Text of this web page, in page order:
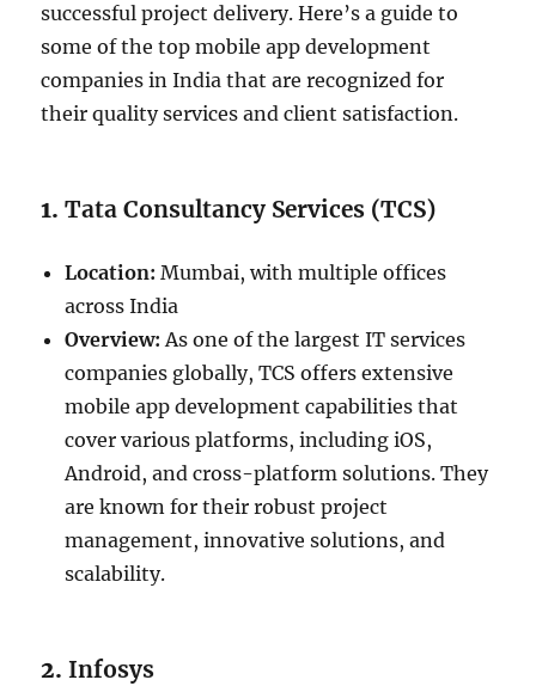
successful project delivery. Here’s a guide to
some of the top mobile app development
companies in India that are recognized for
their quality services and client satisfaction.
1.Tata Consultancy Services (TCS)
Location: Mumbai, with multiple offices
across India
Overview: As one of the largest IT services
companies globally, TCS offers extensive
mobile app development capabilities that
cover various platforms, including iOS,
Android, and cross-platform solutions. They
are known for their robust project
management, innovative solutions, and
scalability.
2.Infosys